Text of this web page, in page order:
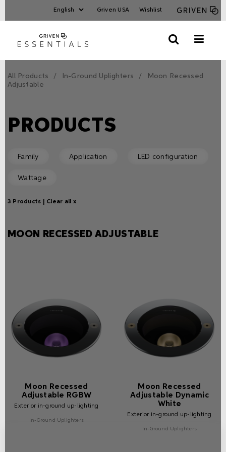
Griven USA Wishlist
All Products In-Ground Uplighters
Moon Recessed
Adjustable
PRODUCTS
Family Application LED configuration
Wattage
3 Products | Clear all x
MOON RECESSED ADJUSTABLE
Moon Recessed
Adjustable RGBW
Exterior in-ground up-lighting
In-Ground Uplighters
Moon Recessed
Adjustable Dynamic
White
Exterior in-ground up-lighting
In-Ground Uplighters